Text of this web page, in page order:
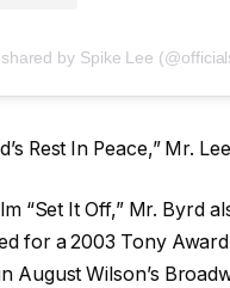
by Spike Lee
Rest In Peace,” Mr.
“Set It Off,” Mr. Byrd
for a 2003 Tony
August Wilson’s